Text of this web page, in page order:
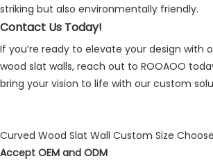
striking but also environmentally friendly.
Contact Us Today!
If you’re ready to elevate your design with
wood slat walls, reach out to ROOAOO
bring your vision to life with our custom
Curved Wood Slat Wall Custom Size Choose
Accept OEM and ODM